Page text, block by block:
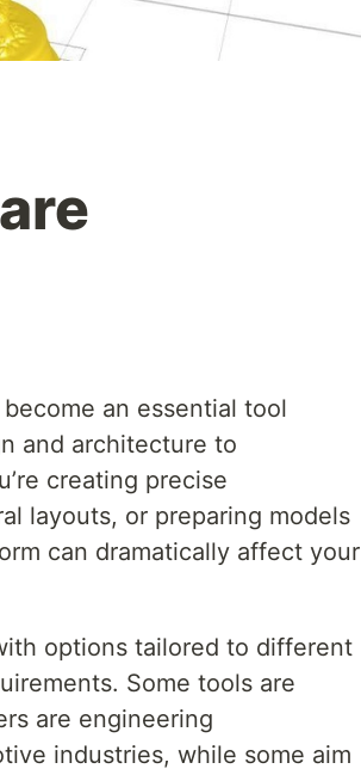
an essential tool
and architecture to
creating precise
layouts, or preparing models
can dramatically affect your
options tailored to different
Some tools are
are engineering
industries, while some aim